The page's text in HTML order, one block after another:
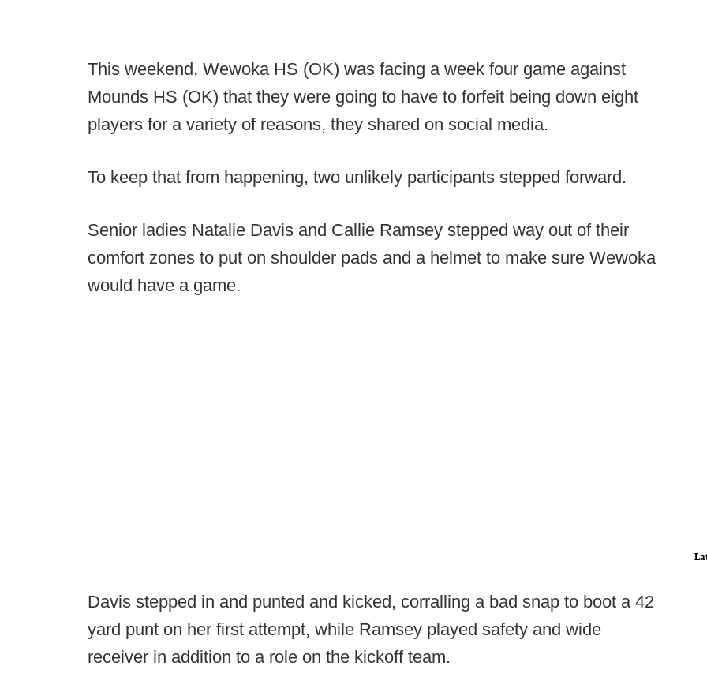
This weekend, Wewoka HS (OK) was facing a week four game against
Mounds HS (OK) that they were going to have to forfeit being down eight
players for a variety of reasons, they shared on social media.
To keep that from happening, two unlikely participants stepped forward.
Senior ladies Natalie Davis and Callie Ramsey stepped way out of their
comfort zones to put on shoulder pads and a helmet to make sure Wewoka
would have a game.
Davis stepped in and punted and kicked, corralling a bad snap to boot a 42
yard punt on her first attempt, while Ramsey played safety and wide
receiver in addition to a role on the kickoff team.